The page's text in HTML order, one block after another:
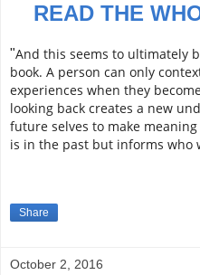
READ THE
"And this seems to ultimately
book. A person can only
experiences when they
looking back creates a new
future selves to make
is in the past but informs who
Share
October 2, 2016